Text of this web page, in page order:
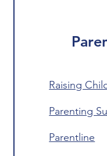
Raising
Parenting
Parentline